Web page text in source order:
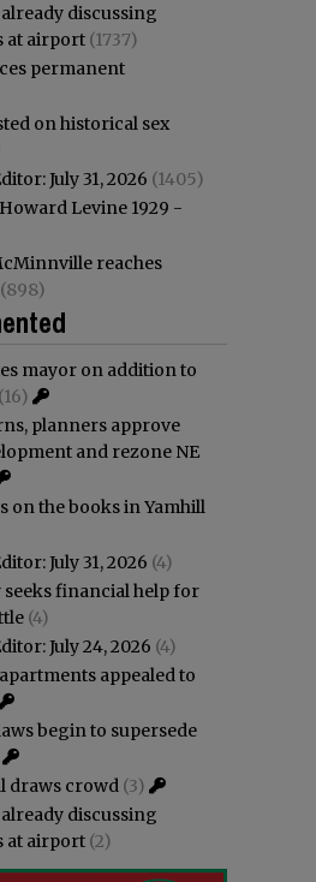
discussing
at airport (1737)
permanent
on historical sex
July 31, 2026 (1405)
Levine 1929 -
reaches
(898)
mayor on addition to
(16)
planners approve
and rezone NE
on the books in Yamhill
July 31, 2026 (4)
financial help for
(4)
July 24, 2026 (4)
appealed to
begin to supersede
draws crowd (3)
discussing
at airport (2)